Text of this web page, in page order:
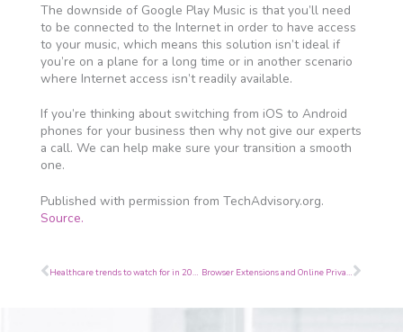
The downside of Google Play Music is that you’ll need
to be connected to the Internet in order to have access
to your music, which means this solution isn’t ideal if
you’re on a plane for a long time or in another scenario
where Internet access isn’t readily available.
If you’re thinking about switching from iOS to Android
phones for your business then why not give our experts
a call. We can help make sure your transition a smooth
one.
Published with permission from TechAdvisory.org.
Source.
Prev Healthcare trends to watch for in 2016 Browser Extensions and Online PrivacyNext